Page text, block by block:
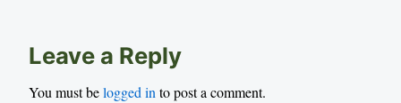
Leave a Reply
You must belogged in to post a comment.